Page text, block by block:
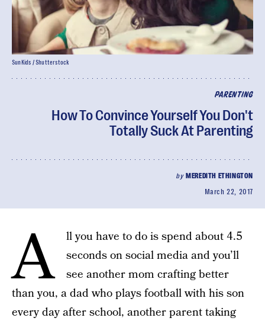
PARENTING
How To Convince Yourself You Don't
Totally Suck At Parenting
by MEREDITH ETHINGTON
March 22, 2017
SunKids / Shutterstock
A
ll you have to do is spend about 4.5
seconds on social media and you’ll
see another mom crafting better
than you, a dad who plays football with his son
every day after school, another parent taking